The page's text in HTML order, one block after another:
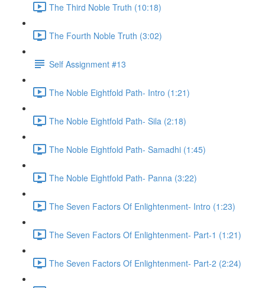
The Third Noble Truth (10:18)
The Fourth Noble Truth (3:02)
Self Assignment #13
The Noble Eightfold Path- Intro (1:21)
The Noble Eightfold Path- Sila (2:18)
The Noble Eightfold Path- Samadhi (1:45)
The Noble Eightfold Path- Panna (3:22)
The Seven Factors Of Enlightenment- Intro (1:23)
The Seven Factors Of Enlightenment- Part-1 (1:21)
The Seven Factors Of Enlightenment- Part-2 (2:24)